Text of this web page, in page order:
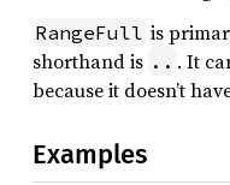
RangeFull is
shorthand is .. . It
because it doesn’t
Examples